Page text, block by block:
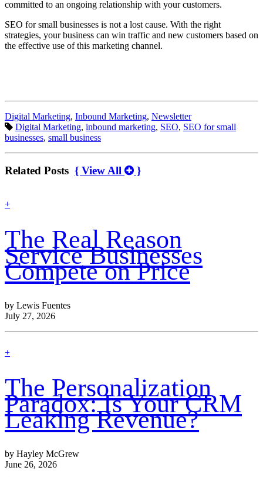
committed to an ongoing relationship with your customers.
SEO for small businesses is not a lost cause. With the right
strategies, your business can win traffic and new customers based on
the effective use of this marketing channel.
Categories:
Digital Marketing, Inbound Marketing, Newsletter
Tags:
Digital Marketing, inbound marketing, SEO, SEO for small
businesses, small business
Related Posts { View All }
find
+
The Real Reason
Service Businesses
Compete on Price
by Lewis Fuentes
July 27, 2026
find
+
The Personalization
Paradox: Is Your CRM
Leaking Revenue?
by Hayley McGrew
June 26, 2026